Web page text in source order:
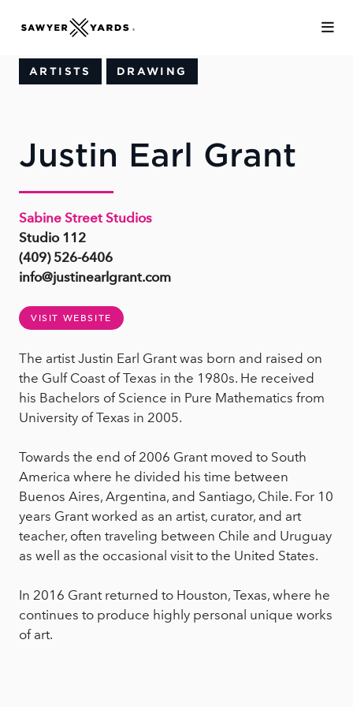
ARTISTS DRAWING
Justin Earl Grant
Sabine Street Studios
Studio 112
(409) 526-6406
info@justinearlgrant.com
VISIT WEBSITE
The artist Justin Earl Grant was born and raised on
the Gulf Coast of Texas in the 1980s. He received
his Bachelors of Science in Pure Mathematics from
University of Texas in 2005.
Towards the end of 2006 Grant moved to South
America where he divided his time between
Buenos Aires, Argentina, and Santiago, Chile. For 10
years Grant worked as an artist, curator, and art
teacher, often traveling between Chile and Uruguay
as well as the occasional visit to the United States.
In 2016 Grant returned to Houston, Texas, where he
continues to produce highly personal unique works
of art.